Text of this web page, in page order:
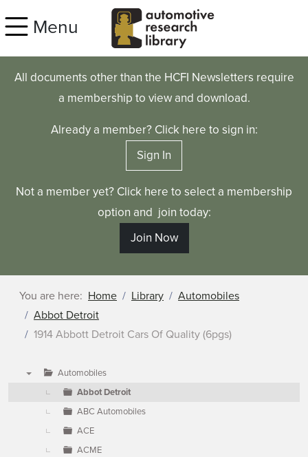
Menu
All documents other than the HCFI Newsletters require
a membership to view and download.
Already a member? Click here to sign in:
Sign In
Not a member yet? Click here to select a membership
option and join today:
Join Now
You are here: Home Library
Automobiles
Abbot Detroit
1914 Abbott Detroit Cars Of Quality (6pgs)
Automobiles
Abbot Detroit
ABC Automobiles
ACE
ACME